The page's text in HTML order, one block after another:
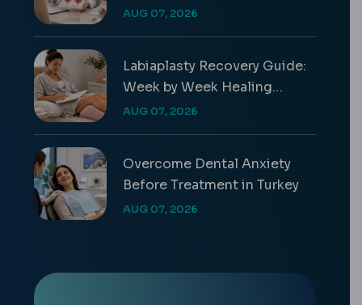
Differences & Costs
AUG 07, 2026
Labiaplasty Recovery Guide:
Week by Week Healing
Timeline
AUG 07, 2026
Overcome Dental Anxiety
Before Treatment in Turkey
AUG 07, 2026